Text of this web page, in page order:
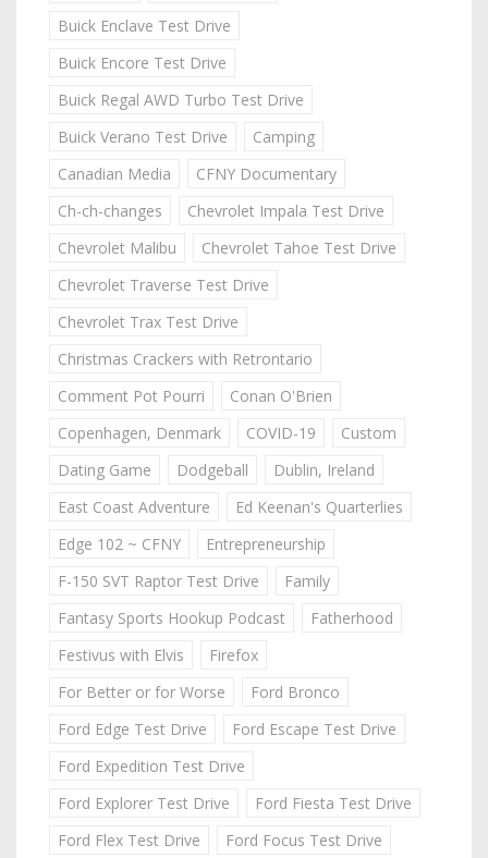
Buick Enclave Test Drive
Buick Encore Test Drive
Buick Regal AWD Turbo Test Drive
Buick Verano Test Drive
Camping
Canadian Media
CFNY Documentary
Ch-ch-changes
Chevrolet Impala Test Drive
Chevrolet Malibu
Chevrolet Tahoe Test Drive
Chevrolet Traverse Test Drive
Chevrolet Trax Test Drive
Christmas Crackers with Retrontario
Comment Pot Pourri
Conan O'Brien
Copenhagen, Denmark
COVID-19
Custom
Dating Game
Dodgeball
Dublin, Ireland
East Coast Adventure
Ed Keenan's Quarterlies
Edge 102 ~ CFNY
Entrepreneurship
F-150 SVT Raptor Test Drive
Family
Fantasy Sports Hookup Podcast
Fatherhood
Festivus with Elvis
Firefox
For Better or for Worse
Ford Bronco
Ford Edge Test Drive
Ford Escape Test Drive
Ford Expedition Test Drive
Ford Explorer Test Drive
Ford Fiesta Test Drive
Ford Flex Test Drive
Ford Focus Test Drive